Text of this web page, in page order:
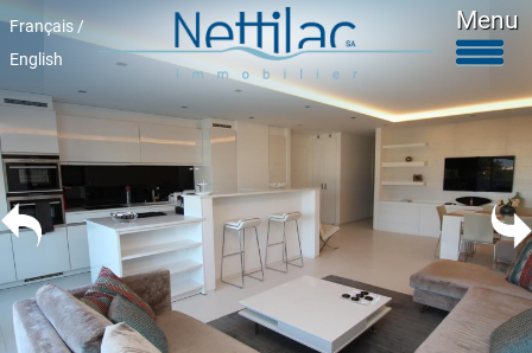
Français /
English
Menu
Furnished accomodations
Unfurnished accomodations
Parkings & garages
Commercials properties
Properties for sale
About Us
+41 22 312 04 75